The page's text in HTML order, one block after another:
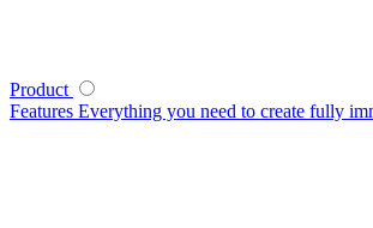
Product
Features Everything you need to create fully